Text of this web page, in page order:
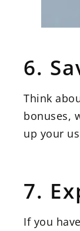
6.
Think
bonuses,
up your
7.
If you